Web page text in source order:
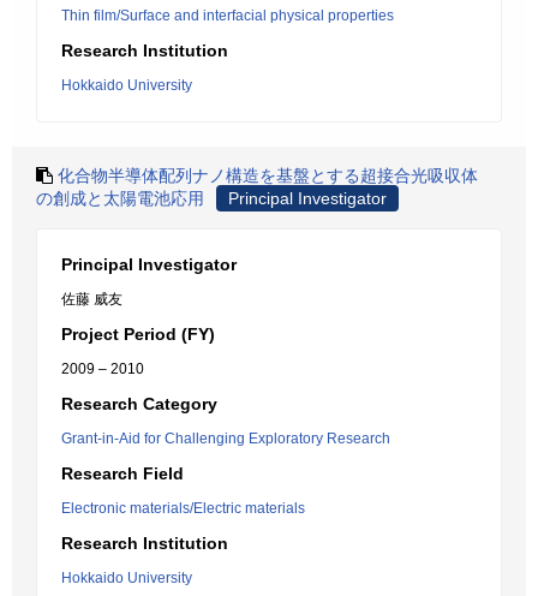
Thin film/Surface and interfacial physical properties
Research Institution
Hokkaido University
化合物半導体配列ナノ構造を基盤とする超接合光吸収体
の創成と太陽電池応用
Principal Investigator
Principal Investigator
佐藤 威友
Project Period (FY)
2009 – 2010
Research Category
Grant-in-Aid for Challenging Exploratory Research
Research Field
Electronic materials/Electric materials
Research Institution
Hokkaido University